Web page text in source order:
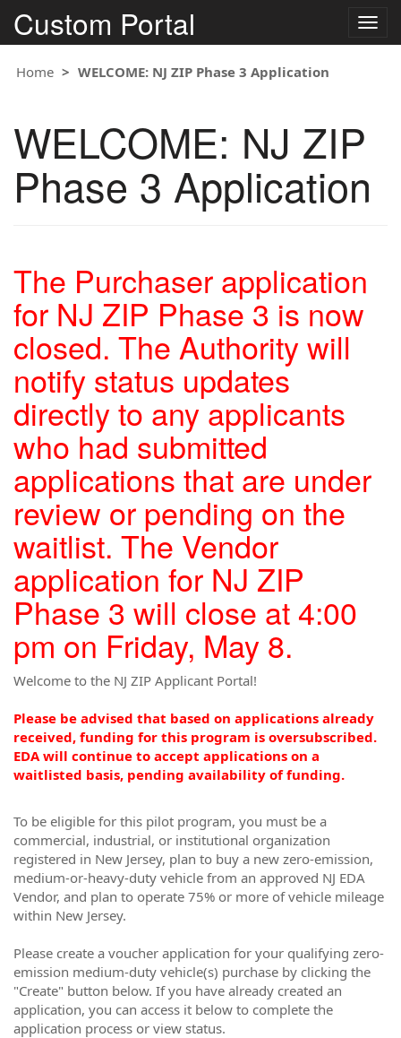
Custom Portal
Home
WELCOME: NJ ZIP Phase 3 Application
WELCOME: NJ ZIP
Phase 3 Application
The Purchaser application
for NJ ZIP Phase 3 is now
closed. The Authority will
notify status updates
directly to any applicants
who had submitted
applications that are under
review or pending on the
waitlist. The Vendor
application for NJ ZIP
Phase 3 will close at 4:00
pm on Friday, May 8.
Welcome to the NJ ZIP Applicant Portal!
Please be advised that based on applications already
received, funding for this program is oversubscribed.
EDA will continue to accept applications on a
waitlisted basis, pending availability of funding.
To be eligible for this pilot program, you must be a
commercial, industrial, or institutional organization
registered in New Jersey, plan to buy a new zero-emission,
medium-or-heavy-duty vehicle from an approved NJ EDA
Vendor, and plan to operate 75% or more of vehicle mileage
within New Jersey.
Please create a voucher application for your qualifying zero-
emission medium-duty vehicle(s) purchase by clicking the
"Create" button below. If you have already created an
application, you can access it below to complete the
application process or view status.